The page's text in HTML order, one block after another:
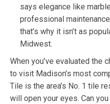
says elegance like
professional
that’s why it isn’t as
Midwest.
When you’ve evaluated the
to visit Madison’s most
Tile is the area’s No. 1 tile
will open your eyes. Can